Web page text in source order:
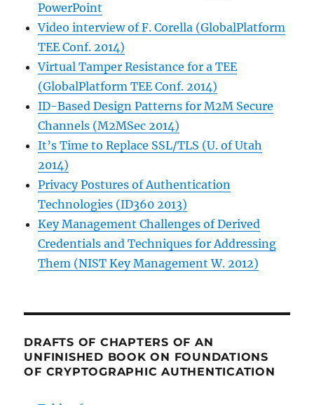
PowerPoint
Video interview of F. Corella (GlobalPlatform
TEE Conf. 2014)
Virtual Tamper Resistance for a TEE
(GlobalPlatform TEE Conf. 2014)
ID-Based Design Patterns for M2M Secure
Channels (M2MSec 2014)
It’s Time to Replace SSL/TLS (U. of Utah
2014)
Privacy Postures of Authentication
Technologies (ID360 2013)
Key Management Challenges of Derived
Credentials and Techniques for Addressing
Them (NIST Key Management W. 2012)
DRAFTS OF CHAPTERS OF AN
UNFINISHED BOOK ON FOUNDATIONS
OF CRYPTOGRAPHIC AUTHENTICATION